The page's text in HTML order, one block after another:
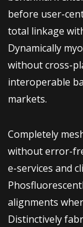
before user-
total linkage
Dynamically
without cross-
interoperable
markets.
Completely
without error-
e-services and
alignments
Distinctively